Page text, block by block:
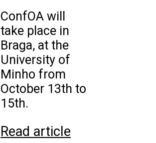
ConfOA will
take place in
Braga, at the
University of
Minho from
October 13th to
15th.
Read article